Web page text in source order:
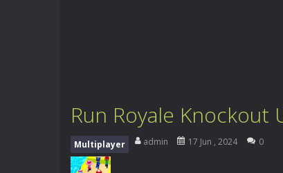
Run Royale Knockout
Multiplayer admin 17 Jun , 2024 0